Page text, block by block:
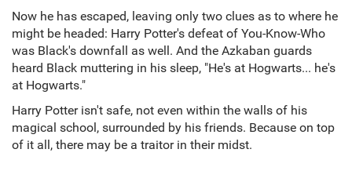
Now he has escaped, leaving only two clues as to where he
might be headed: Harry Potter's defeat of You-Know-Who
was Black's downfall as well. And the Azkaban guards
heard Black muttering in his sleep, "He's at Hogwarts... he's
at Hogwarts."
Harry Potter isn't safe, not even within the walls of his
magical school, surrounded by his friends. Because on top
of it all, there may be a traitor in their midst.